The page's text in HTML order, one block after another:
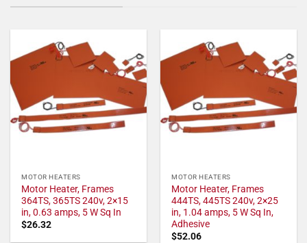
MOTOR HEATERS
Motor Heater, Frames
364TS, 365TS 240v, 2×15
in, 0.63 amps, 5 W Sq In
$26.32
MOTOR HEATERS
Motor Heater, Frames
444TS, 445TS 240v, 2×25
in, 1.04 amps, 5 W Sq In,
Adhesive
$52.06